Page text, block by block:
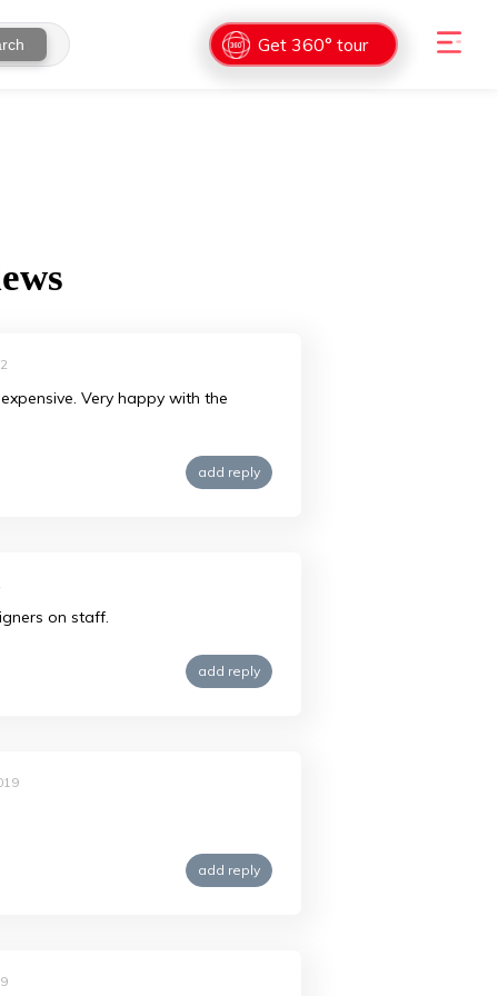
Get 360° tour
Very happy with the
add reply
on staff.
add reply
add reply